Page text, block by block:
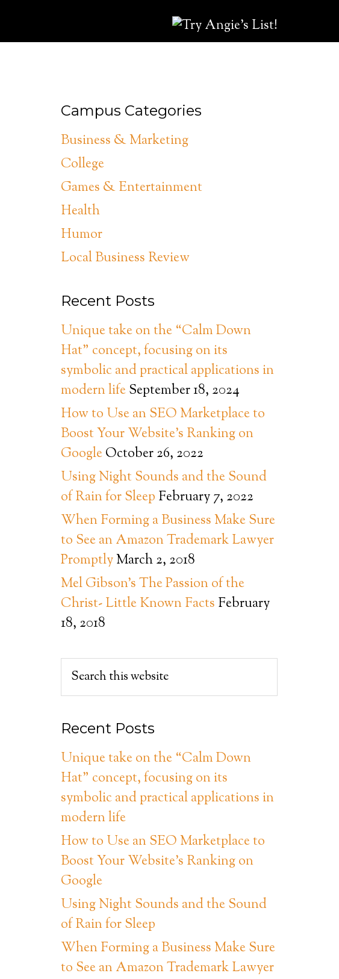
Campus Categories
Business & Marketing
College
Games & Entertainment
Health
Humor
Local Business Review
Recent Posts
Unique take on the “Calm Down
Hat” concept, focusing on its
symbolic and practical applications in
modern lifeSeptember 18, 2024
How to Use an SEO Marketplace to
Boost Your Website’s Ranking on
GoogleOctober 26, 2022
Using Night Sounds and the Sound
of Rain for Sleep February 7, 2022
When Forming a Business Make Sure
to See an Amazon Trademark Lawyer
PromptlyMarch 2, 2018
Mel Gibson’s The Passion of the
Christ- Little Known Facts February
18, 2018
Recent Posts
Unique take on the “Calm Down
Hat” concept, focusing on its
symbolic and practical applications in
modern life
How to Use an SEO Marketplace to
Boost Your Website’s Ranking on
Google
Using Night Sounds and the Sound
of Rain for Sleep
When Forming a Business Make Sure
to See an Amazon Trademark Lawyer